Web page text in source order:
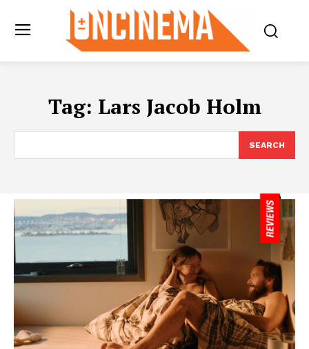
Tag: Lars Jacob Holm
SEARCH